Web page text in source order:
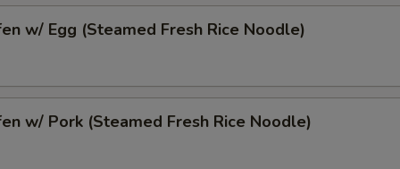
w/ Egg (Steamed Fresh Rice Noodle)
w/ Pork (Steamed Fresh Rice Noodle)